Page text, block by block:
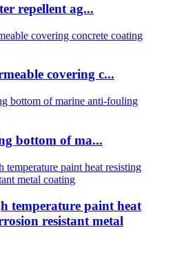
repellent ag...
covering c...
bottom of ma...
temperature paint heat
resistant metal